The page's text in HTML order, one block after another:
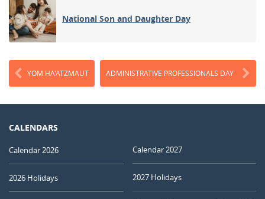
National Son and Daughter Day
YOM HA'ATZMAUT ADMINISTRATIVE PROFESSIONALS DAY
CALENDARS
Calendar 2026
2026 Holidays
Calendar 2027
2027 Holidays